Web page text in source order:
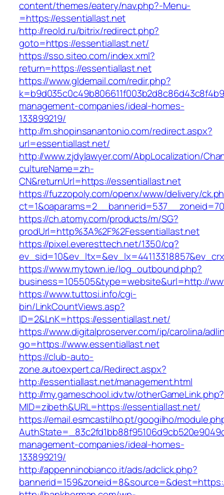
content/themes/eatery/nav.php?-Menu-
=https://essentiallast.net
http://reold.ru/bitrix/redirect.php?
goto=https://essentiallast.net/
https://sso.siteo.com/index.xml?
return=https://essentiallast.net
https://www.gldemail.com/redir.php?
management-companies/ideal-homes-
133899219/
http://m.shopinsanantonio.com/redirect.aspx?
url=essentiallast.net/
http://www.zjdylawyer.com/AbpLocalization/
cultureName=zh-
CN&returnUrl=https://essentiallast.net
https://fuzzopoly.com/openx/www/delivery/
https://ch.atomy.com/products/m/SG?
prodUrl=http%3A%2F%2Fessentiallast.net
https://pixel.everesttech.net/1350/cq?
https://www.mytown.ie/log_outbound.php?
business=105505&type=website&url=http://
https://www.tuttosi.info/cgi-
bin/LinkCountViews.asp?
ID=2&LnK=https://essentiallast.net/
https://www.digitalproserver.com/ip/carolina/
go=https://www.essentiallast.net
https://club-auto-
zone.autoexpert.ca/Redirect.aspx?
http://essentiallast.net/management.html
http://my.gameschool.idv.tw/otherGameLink.php?
MID=zibeth&URL=https://essentiallast.net/
https://email.esmcastilho.pt/googilho/
management-companies/ideal-homes-
133899219/
http://appenninobianco.it/ads/adclick.php?